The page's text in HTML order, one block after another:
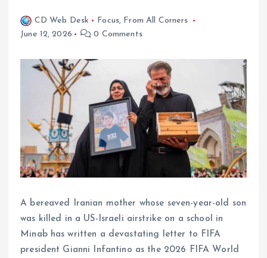
CD Web Desk Focus, From All Corners
June 12, 2026
0 Comments
A bereaved Iranian mother whose seven-year-old son
was killed in a US-Israeli airstrike on a school in
Minab has written a devastating letter to FIFA
president Gianni Infantino as the 2026 FIFA World